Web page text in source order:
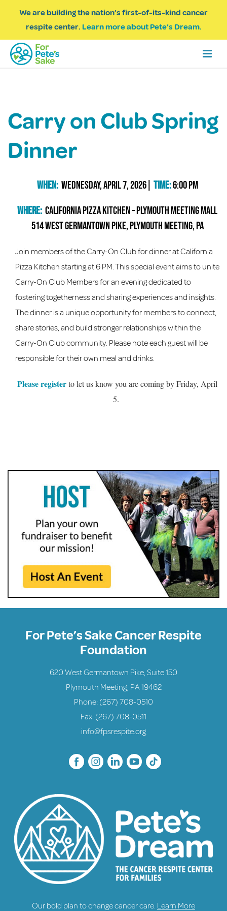
We are building the nation’s first-of-its-kind cancer
respite center. Learn more about Pete’s Dream.
Carry on Club Spring
Dinner
When: Wednesday, April 7, 2026| Time:6:00 PM
Where: California PIzza Kitchen – Plymouth Meeting Mall
514 West Germantown Pike, Plymouth Meeting, PA
Join members of the Carry-On Club for dinner at California
Pizza Kitchen starting at 6 PM. This special event aims to unite
Carry-On Club Members for an evening dedicated to
fostering togetherness and sharing experiences and insights.
The dinner is a unique opportunity for members to connect,
share stories, and build stronger relationships within the
Carry-On Club community. Please note each guest will be
responsible for their own meal and drinks.
Please registerto let us know you are coming by Friday, April
5.
For Pete’s Sake Cancer Respite
Foundation
620 West Germantown Pike, Suite 150
Plymouth Meeting, PA 19462
Phone: (267) 708-0510
Fax: (267) 708-0511
info@fpsrespite.org
Our bold plan to change cancer care. Learn More